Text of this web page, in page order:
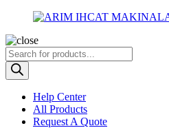
Products
search
Help Center
All Products
Request A Quote